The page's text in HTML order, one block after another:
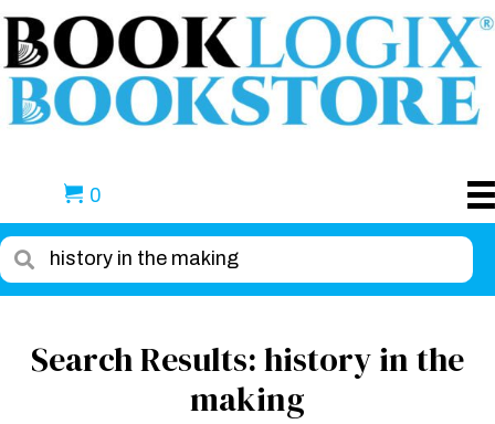
0
Search Results: history in the
making